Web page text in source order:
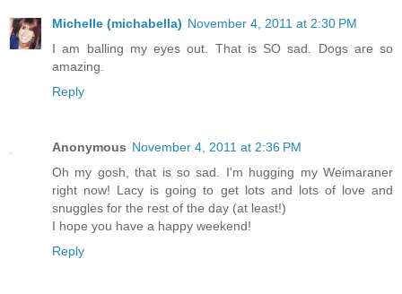
Michelle (michabella) November 4, 2011 at 2:30 PM
I am balling my eyes out. That is SO sad. Dogs are so
amazing.
Reply
Anonymous November 4, 2011 at 2:36 PM
Oh my gosh, that is so sad. I'm hugging my Weimaraner
right now! Lacy is going to get lots and lots of love and
snuggles for the rest of the day (at least!)
I hope you have a happy weekend!
Reply